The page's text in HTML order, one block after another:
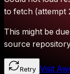
to fetch (attempt
This might be
source
Retry Visit